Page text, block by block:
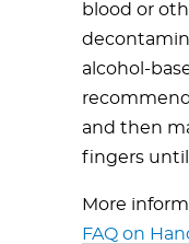
blood or
alcohol-
and then
fingers
More
FAQ on